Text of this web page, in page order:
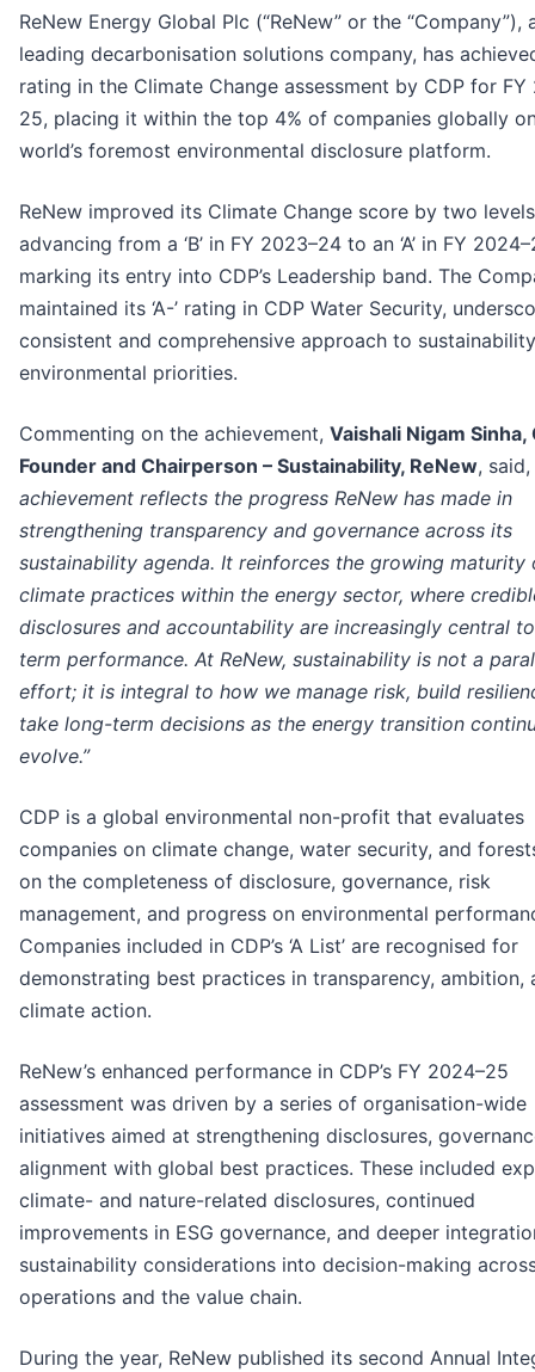
ReNew Energy Global Plc (“ReNew” or the “Company”),
leading decarbonisation solutions company, has achieved
rating in the Climate Change assessment by CDP for FY
25, placing it within the top 4% of companies globally
world’s foremost environmental disclosure platform.
ReNew improved its Climate Change score by two
advancing from a ‘B’ in FY 2023–24 to an ‘A’ in FY
marking its entry into CDP’s Leadership band. The
maintained its ‘A-’ rating in CDP Water Security,
consistent and comprehensive approach to
environmental priorities.
Commenting on the achievement, Vaishali Nigam Sinha,
Founder and Chairperson – Sustainability, ReNew, said,
achievement reflects the progress ReNew has made in
strengthening transparency and governance across its
sustainability agenda. It reinforces the growing maturity
climate practices within the energy sector, where
disclosures and accountability are increasingly central
term performance. At ReNew, sustainability is not a
effort; it is integral to how we manage risk, build
take long-term decisions as the energy transition
evolve.”
CDP is a global environmental non-profit that evaluates
companies on climate change, water security, and
on the completeness of disclosure, governance, risk
management, and progress on environmental
Companies included in CDP’s ‘A List’ are recognised for
demonstrating best practices in transparency, ambition,
climate action.
ReNew’s enhanced performance in CDP’s FY 2024–25
assessment was driven by a series of organisation-wide
initiatives aimed at strengthening disclosures,
alignment with global best practices. These included
climate- and nature-related disclosures, continued
improvements in ESG governance, and deeper
sustainability considerations into decision-making
operations and the value chain.
During the year, ReNew published its second Annual